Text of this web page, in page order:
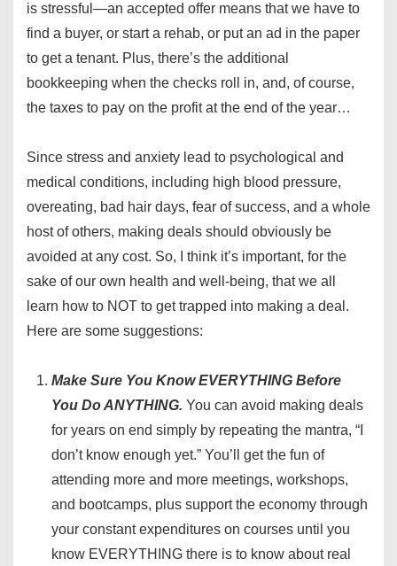
is stressful—an accepted offer means that we have to
find a buyer, or start a rehab, or put an ad in the paper
to get a tenant. Plus, there’s the additional
bookkeeping when the checks roll in, and, of course,
the taxes to pay on the profit at the end of the year…
Since stress and anxiety lead to psychological and
medical conditions, including high blood pressure,
overeating, bad hair days, fear of success, and a whole
host of others, making deals should obviously be
avoided at any cost. So, I think it’s important, for the
sake of our own health and well-being, that we all
learn how to NOT to get trapped into making a deal.
Here are some suggestions:
Make Sure You Know EVERYTHING Before
You Do ANYTHING. You can avoid making deals
for years on end simply by repeating the mantra, “I
don’t know enough yet.” You’ll get the fun of
attending more and more meetings, workshops,
and bootcamps, plus support the economy through
your constant expenditures on courses until you
know EVERYTHING there is to know about real